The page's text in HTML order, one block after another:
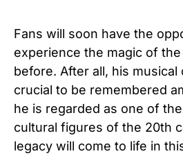
Fans will soon have the
experience the magic of
before. After all, his musical
crucial to be remembered
he is regarded as one of
cultural figures of the 20th
legacy will come to life in